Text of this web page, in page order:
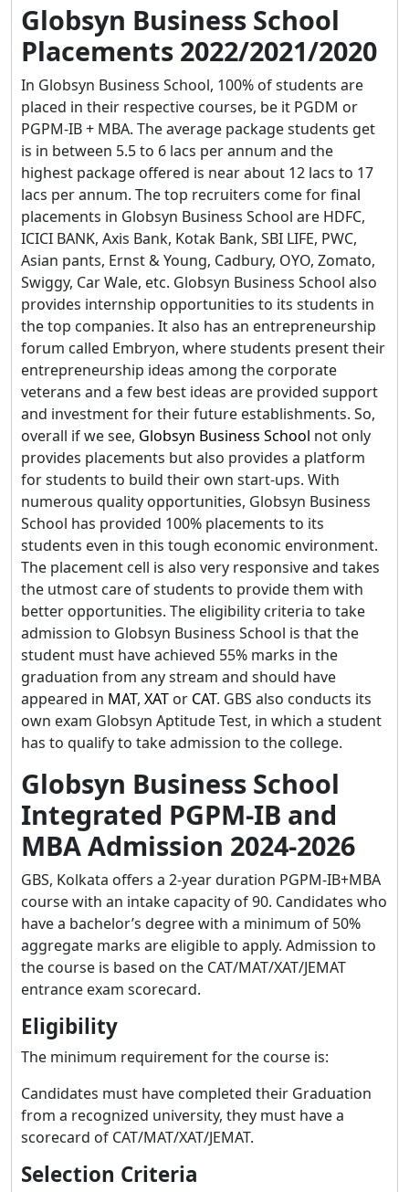
Globsyn Business School
Placements 2022/2021/2020
In Globsyn Business School, 100% of students are
placed in their respective courses, be it PGDM or
PGPM-IB + MBA. The average package students get
is in between 5.5 to 6 lacs per annum and the
highest package offered is near about 12 lacs to 17
lacs per annum. The top recruiters come for final
placements in Globsyn Business School are HDFC,
ICICI BANK, Axis Bank, Kotak Bank, SBI LIFE, PWC,
Asian pants, Ernst & Young, Cadbury, OYO, Zomato,
Swiggy, Car Wale, etc. Globsyn Business School also
provides internship opportunities to its students in
the top companies. It also has an entrepreneurship
forum called Embryon, where students present their
entrepreneurship ideas among the corporate
veterans and a few best ideas are provided support
and investment for their future establishments. So,
overall if we see, Globsyn Business School not only
provides placements but also provides a platform
for students to build their own start-ups. With
numerous quality opportunities, Globsyn Business
School has provided 100% placements to its
students even in this tough economic environment.
The placement cell is also very responsive and takes
the utmost care of students to provide them with
better opportunities. The eligibility criteria to take
admission to Globsyn Business School is that the
student must have achieved 55% marks in the
graduation from any stream and should have
appeared in MAT, XAT or CAT. GBS also conducts its
own exam Globsyn Aptitude Test, in which a student
has to qualify to take admission to the college.
Globsyn Business School
Integrated PGPM-IB and
MBA Admission 2024-2026
GBS, Kolkata offers a 2-year duration PGPM-IB+MBA
course with an intake capacity of 90. Candidates who
have a bachelor’s degree with a minimum of 50%
aggregate marks are eligible to apply. Admission to
the course is based on the CAT/MAT/XAT/JEMAT
entrance exam scorecard.
Eligibility
The minimum requirement for the course is:
Candidates must have completed their Graduation
from a recognized university, they must have a
scorecard of CAT/MAT/XAT/JEMAT.
Selection Criteria